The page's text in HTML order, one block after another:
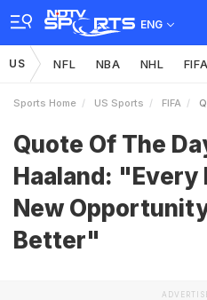
ENG
US NFL NBA NHL FIFA
Sports Home US Sports FIFA
Quote Of The
Haaland: "Every
New
Better"